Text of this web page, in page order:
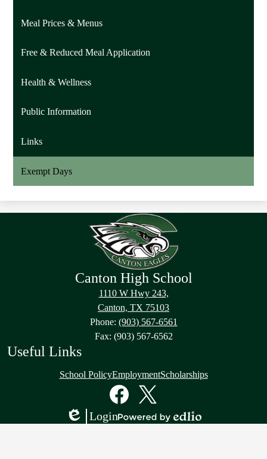
Meal Prices & Menus
Free & Reduced Meal Application
Health & Wellness
Public Information
Links
Exempt Days
Canton High School
1110 W Hwy 243,
Canton, TX 75103
Phone: (903) 567-6561
Fax: (903) 567-6562
Useful Links
School PolicyEmploymentScholarships
FacebookTwitter
Edlio
Login
Powered